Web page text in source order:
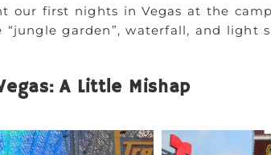
our first nights in Vegas at the
“jungle garden”, waterfall, and light
A Little Mishap